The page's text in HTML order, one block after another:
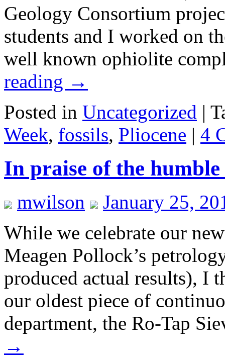
Geology Consortium
students and I worked on
well known ophiolite
reading →
Posted in Uncategorized |
Week, fossils, Pliocene | 4
In praise of the humble
mwilson
January 25,
While we celebrate our
Meagen Pollock’s
produced actual results), I
our oldest piece of
department, the Ro-Tap
→